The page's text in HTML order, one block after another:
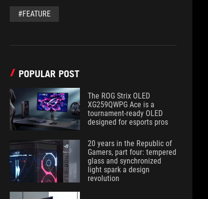
#FEATURE
POPULAR POST
The ROG Strix OLED
XG259QWPG Ace is a
tournament-ready OLED
designed for esports pros
20 years in the Republic of
Gamers, part four: tempered
glass and synchronized
light spark a design
revolution